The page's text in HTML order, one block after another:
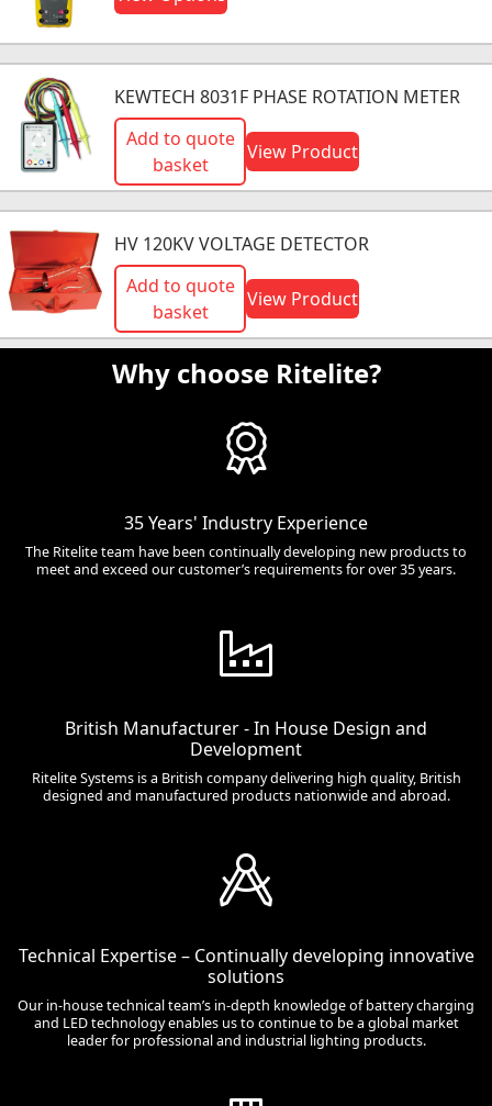
KEWTECH 8031F PHASE ROTATION METER
Add to quote
basket
View Product
HV 120KV VOLTAGE DETECTOR
Add to quote
basket
View Product
Why choose Ritelite?
35 Years' Industry Experience
The Ritelite team have been continually developing new products to
meet and exceed our customer’s requirements for over 35 years.
British Manufacturer - In House Design and
Development
Ritelite Systems is a British company delivering high quality, British
designed and manufactured products nationwide and abroad.
Technical Expertise – Continually developing innovative
solutions
Our in-house technical team’s in-depth knowledge of battery charging
and LED technology enables us to continue to be a global market
leader for professional and industrial lighting products.